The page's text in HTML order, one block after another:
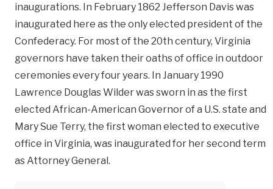
inaugurations. In February 1862 Jefferson Davis was
inaugurated here as the only elected president of the
Confederacy. For most of the 20th century, Virginia
governors have taken their oaths of office in outdoor
ceremonies every four years. In January 1990
Lawrence Douglas Wilder was sworn in as the first
elected African-American Governor of a U.S. state and
Mary Sue Terry, the first woman elected to executive
office in Virginia, was inaugurated for her second term
as Attorney General.